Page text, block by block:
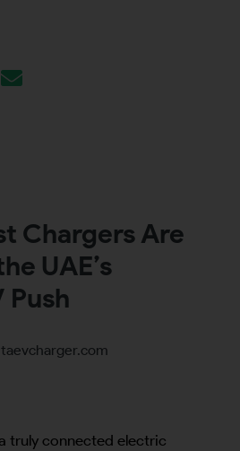
Chargers Are
UAE’s
Push
truly connected electric